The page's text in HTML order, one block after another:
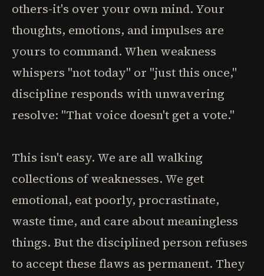
others-it's over your own mind. Your
thoughts, emotions, and impulses are
yours to command. When weakness
whispers "not today" or "just this once,"
discipline responds with unwavering
resolve: "That voice doesn't get a vote."
This isn't easy. We are all walking
collections of weaknesses. We get
emotional, eat poorly, procrastinate,
waste time, and care about meaningless
things. But the disciplined person refuses
to accept these flaws as permanent. They